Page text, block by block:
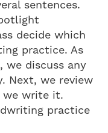
sentences.
decide which
practice. As
we discuss any
Next, we review
we write it.
practice